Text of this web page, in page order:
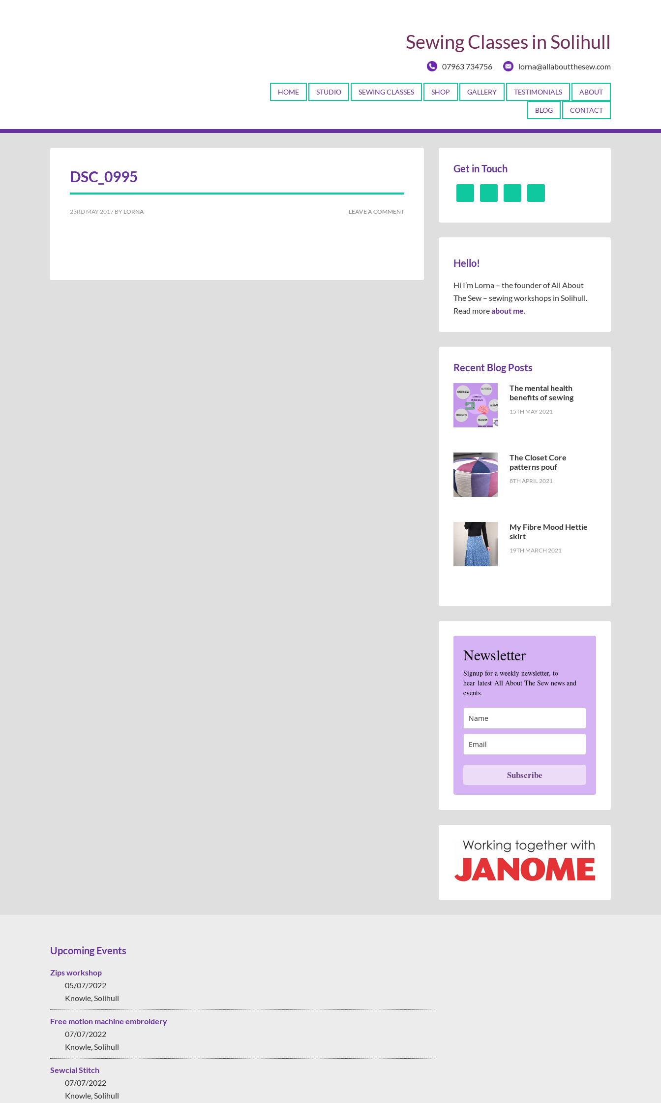
Sewing Classes in Solihull
07963 734756 lorna@allaboutthesew.com
HOME STUDIO SEWING CLASSES SHOP GALLERY TESTIMONIALS ABOUT
BLOG CONTACT
DSC_0995
23RD MAY 2017 BY LORNA LEAVE A COMMENT
Get in Touch
Hello!
Hi I’m Lorna – the founder of All About
The Sew – sewing workshops in Solihull.
Read moreabout me.
Recent Blog Posts
The mental health
benefits of sewing
15TH MAY 2021
The Closet Core
patterns pouf
8TH APRIL 2021
My Fibre Mood Hettie
skirt
19TH MARCH 2021
Newsletter
Signup for a weekly newsletter, to
hear latest All About The Sew news and
events.
Subscribe
Upcoming Events
Zips workshop
05/07/2022
Knowle, Solihull
Free motion machine embroidery
07/07/2022
Knowle, Solihull
Sewcial Stitch
07/07/2022
Knowle, Solihull